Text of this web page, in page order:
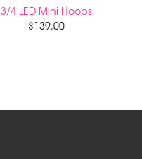
3/4 LED Mini Hoops
$139.00